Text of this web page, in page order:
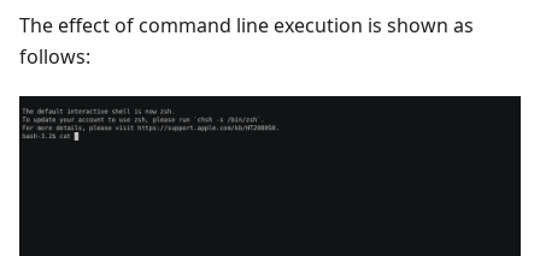
The effect of command line execution is shown as
follows: